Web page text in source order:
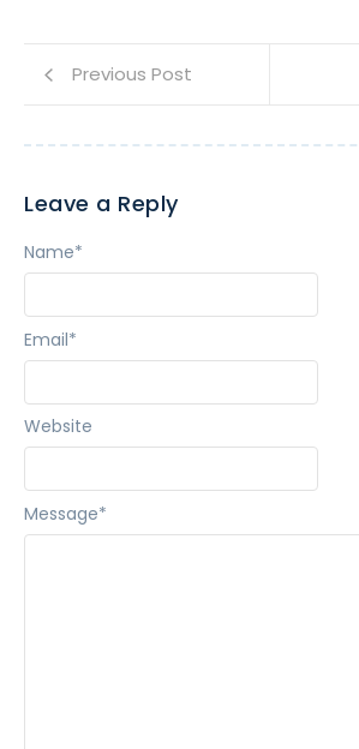
Previous Post
Leave a Reply
Message*
Name*
Email*
Website